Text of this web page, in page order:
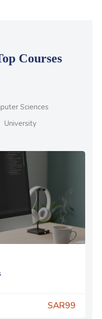
Courses
Sciences
University
SAR99